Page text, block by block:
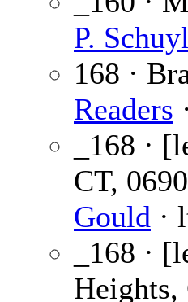
P.
168 ·
Readers
_168 ·
CT,
Gould ·
_168 ·
Heights,